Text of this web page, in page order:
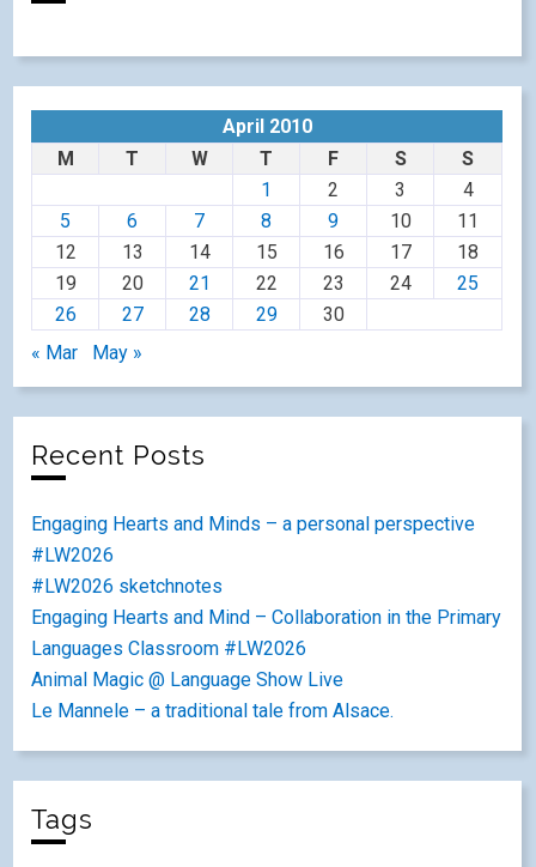
April 2010
M
T W T F S
S
1
2 3
4
5
6 7 8 9 10
11
12
13 14 15 16 17
18
19
20 21 22 23 24
25
26
27 28 29
30
« Mar
May »
Recent Posts
Engaging Hearts and Minds – a personal perspective
#LW2026
#LW2026 sketchnotes
Engaging Hearts and Mind – Collaboration in the Primary
Languages Classroom #LW2026
Animal Magic @ Language Show Live
Le Mannele – a traditional tale from Alsace.
Tags